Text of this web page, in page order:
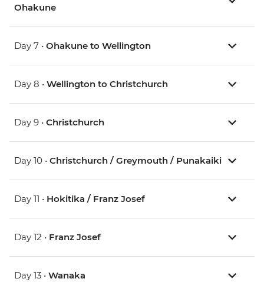
Ohakune
Day 7 • Ohakune to Wellington
Day 8 • Wellington to Christchurch
Day 9 • Christchurch
Day 10 • Christchurch / Greymouth / Punakaiki
Day 11 • Hokitika / Franz Josef
Day 12 • Franz Josef
Day 13 • Wanaka